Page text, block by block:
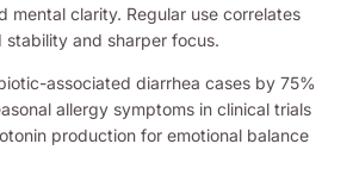
mental clarity. Regular use correlates
and sharper focus.
associated diarrhea cases by 75%
allergy symptoms in clinical trials
production for emotional balance